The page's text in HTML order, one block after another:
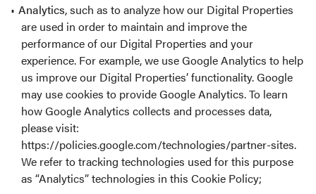
Analytics, such as to analyze how our Digital Properties
are used in order to maintain and improve the
performance of our Digital Properties and your
experience. For example, we use Google Analytics to help
us improve our Digital Properties’ functionality. Google
may use cookies to provide Google Analytics. To learn
how Google Analytics collects and processes data,
please visit:
https://policies.google.com/technologies/partner-sites.
We refer to tracking technologies used for this purpose
as “Analytics” technologies in this Cookie Policy;